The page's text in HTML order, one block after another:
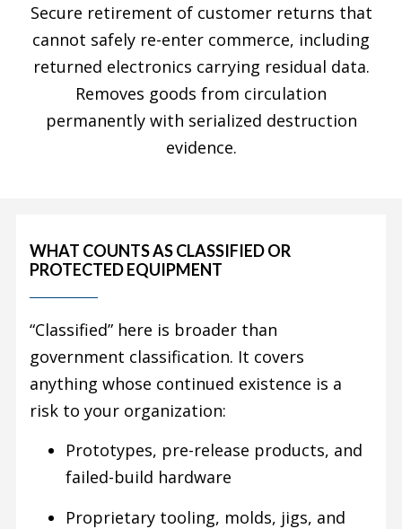
Secure retirement of customer returns that
cannot safely re-enter commerce, including
returned electronics carrying residual data.
Removes goods from circulation
permanently with serialized destruction
evidence.
WHAT COUNTS AS CLASSIFIED OR
PROTECTED EQUIPMENT
“Classified” here is broader than
government classification. It covers
anything whose continued existence is a
risk to your organization:
Prototypes, pre-release products, and
failed-build hardware
Proprietary tooling, molds, jigs, and